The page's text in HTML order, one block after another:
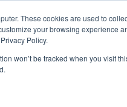
These cookies are used to
your browsing experience
Policy.
won’t be tracked when you visit